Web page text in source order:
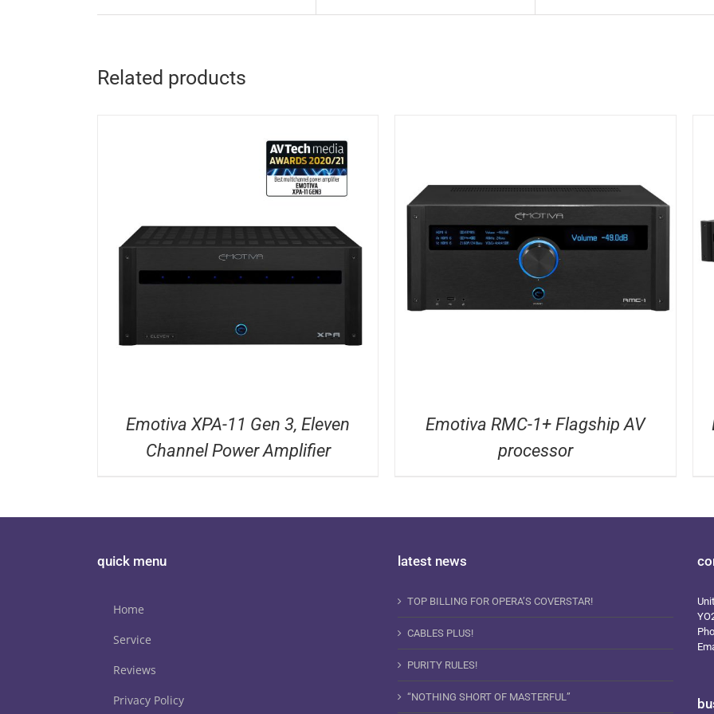
Related products
Emotiva XPA-11 Gen 3, Eleven
Channel Power Amplifier
DETAILS
Emotiva RMC-1+ Flagship AV
processor
DETAILS
quick menu
Home
Service
Reviews
Privacy Policy
latest news
TOP BILLING FOR OPERA’S COVERSTAR!
CABLES PLUS!
PURITY RULES!
“NOTHING SHORT OF MASTERFUL”